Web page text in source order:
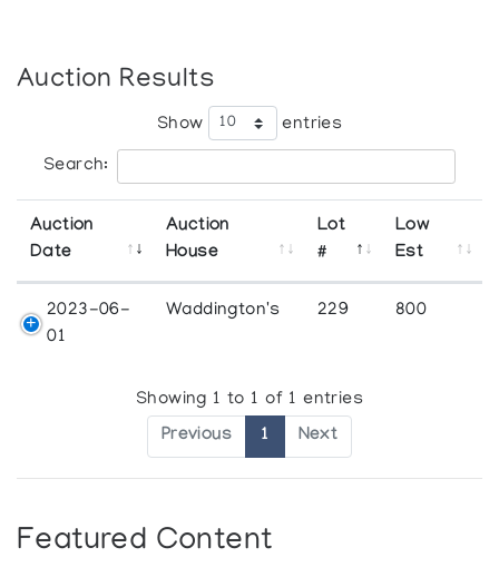
Auction Results
Show entries
Search:
Auction
Date
Auction
House
Lot
#
Low
Est
2023-06-
01
Waddington's 229 800
Showing 1 to 1 of 1 entries
Previous 1 Next
Featured Content